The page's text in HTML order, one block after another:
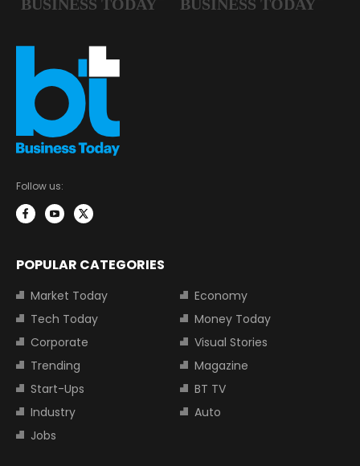
Follow us:
POPULAR CATEGORIES
Market Today
Economy
Tech Today
Money Today
Corporate
Visual Stories
Trending
Magazine
Start-Ups
BT TV
Industry
Auto
Jobs